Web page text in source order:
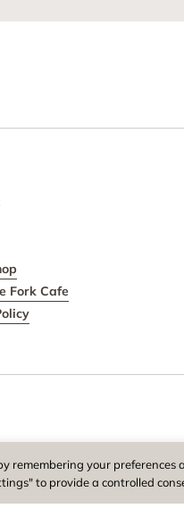
Fork Cafe
operator of Newyour preferences
to provide a controlled